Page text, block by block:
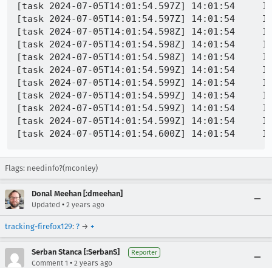
[task 2024-07-05T14:01:54.597Z] 14:01:54
[task 2024-07-05T14:01:54.597Z] 14:01:54
[task 2024-07-05T14:01:54.598Z] 14:01:54
[task 2024-07-05T14:01:54.598Z] 14:01:54
[task 2024-07-05T14:01:54.598Z] 14:01:54
[task 2024-07-05T14:01:54.599Z] 14:01:54
[task 2024-07-05T14:01:54.599Z] 14:01:54
[task 2024-07-05T14:01:54.599Z] 14:01:54
[task 2024-07-05T14:01:54.599Z] 14:01:54
[task 2024-07-05T14:01:54.599Z] 14:01:54
Flags: needinfo?(mconley)
Donal Meehan [:dmeehan]
Updated • 2 years ago
tracking-firefox129: ? → +
Serban Stanca [:SerbanS] Reporter
Comment 1 • 2 years ago